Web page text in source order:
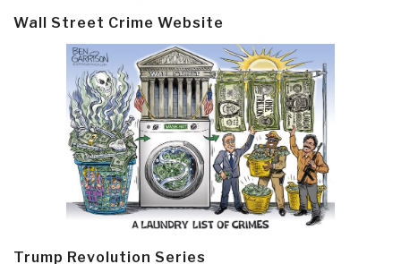
Wall Street Crime Website
Trump Revolution Series